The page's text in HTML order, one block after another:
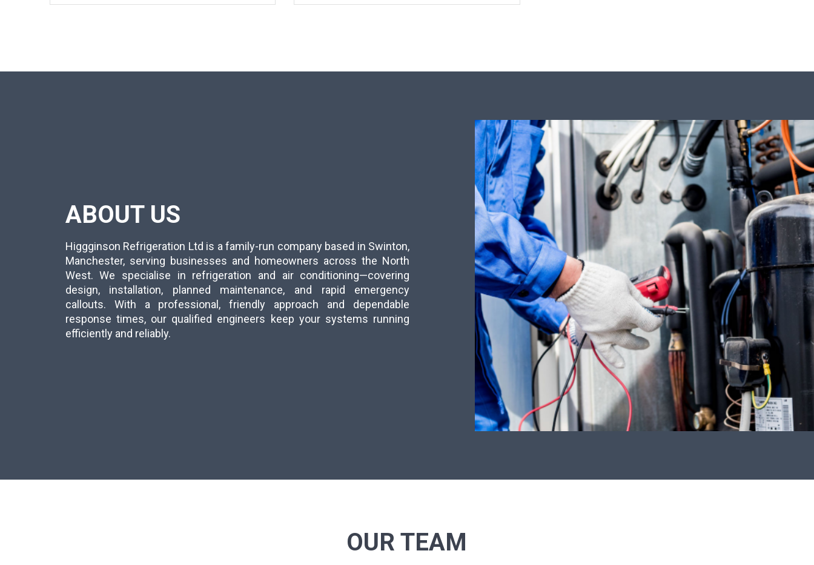
ABOUT US
Higgginson Refrigeration Ltd is a family-run company based in Swinton,
Manchester, serving businesses and homeowners across the North
West. We specialise in refrigeration and air conditioning—covering
design, installation, planned maintenance, and rapid emergency
callouts. With a professional, friendly approach and dependable
response times, our qualified engineers keep your systems running
efficiently and reliably.
OUR TEAM